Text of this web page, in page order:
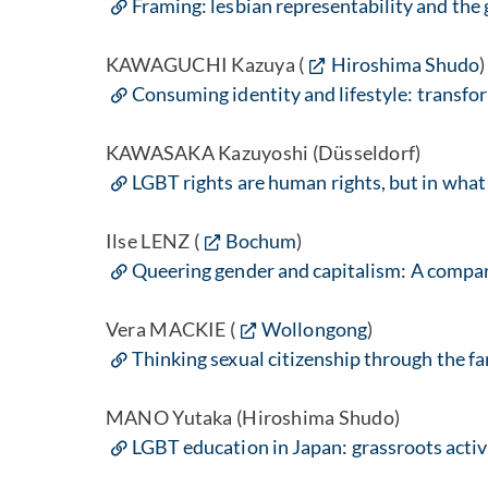
Framing: lesbian representability and the
KAWAGUCHI Kazuya ( Hiroshima Shudo)
Consuming identity and lifestyle:
KAWASAKA Kazuyoshi (Düsseldorf)
LGBT rights are human rights, but in what
Ilse LENZ ( Bochum)
Queering gender and capitalism: A
Vera MACKIE ( Wollongong)
Thinking sexual citizenship through the
MANO Yutaka (Hiroshima Shudo)
LGBT education in Japan: grassroots